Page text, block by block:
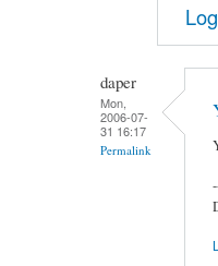
daper
Mon,
2006-07-
31 16:17
Permalink